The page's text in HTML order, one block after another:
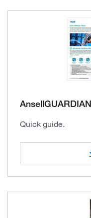
Quick guide.